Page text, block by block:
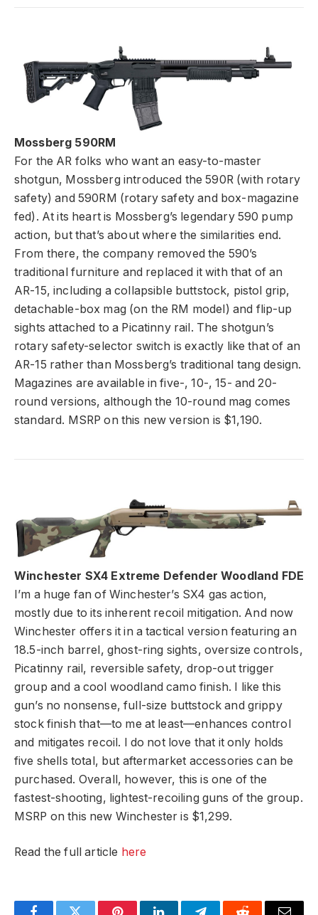
Mossberg 590RM
For the AR folks who want an easy-to-master
shotgun, Mossberg introduced the 590R (with rotary
safety) and 590RM (rotary safety and box-magazine
fed). At its heart is Mossberg’s legendary 590 pump
action, but that’s about where the similarities end.
From there, the company removed the 590’s
traditional furniture and replaced it with that of an
AR-15, including a collapsible buttstock, pistol grip,
detachable-box mag (on the RM model) and flip-up
sights attached to a Picatinny rail. The shotgun’s
rotary safety-selector switch is exactly like that of an
AR-15 rather than Mossberg’s traditional tang design.
Magazines are available in five-, 10-, 15- and 20-
round versions, although the 10-round mag comes
standard. MSRP on this new version is $1,190.
Winchester SX4 Extreme Defender Woodland FDE
I’m a huge fan of Winchester’s SX4 gas action,
mostly due to its inherent recoil mitigation. And now
Winchester offers it in a tactical version featuring an
18.5-inch barrel, ghost-ring sights, oversize controls,
Picatinny rail, reversible safety, drop-out trigger
group and a cool woodland camo finish. I like this
gun’s no nonsense, full-size buttstock and grippy
stock finish that—to me at least—enhances control
and mitigates recoil. I do not love that it only holds
five shells total, but aftermarket accessories can be
purchased. Overall, however, this is one of the
fastest-shooting, lightest-recoiling guns of the group.
MSRP on this new Winchester is $1,299.
Read the full article here